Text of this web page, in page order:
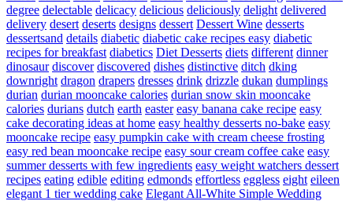
degree delectable delicacy delicious deliciously delight delivered
delivery desert deserts designs dessert Dessert Wine desserts
dessertsand details diabetic diabetic cake recipes easy diabetic
recipes for breakfast diabetics Diet Desserts diets different dinner
dinosaur discover discovered dishes distinctive ditch dking
downright dragon drapers dresses drink drizzle dukan dumplings
durian durian mooncake calories durian snow skin mooncake
calories durians dutch earth easter easy banana cake recipe easy
cake decorating ideas at home easy healthy desserts no-bake easy
mooncake recipe easy pumpkin cake with cream cheese frosting
easy red bean mooncake recipe easy sour cream coffee cake easy
summer desserts with few ingredients easy weight watchers dessert
recipes eating edible editing edmonds effortless eggless eight eileen
elegant 1 tier wedding cake Elegant All-White Simple Wedding